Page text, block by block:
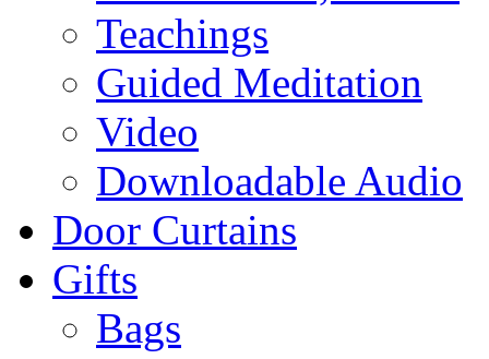
Teachings
Guided Meditation
Video
Downloadable Audio
Door Curtains
Gifts
Bags